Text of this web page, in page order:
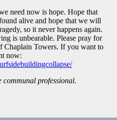
need now is hope. Hope that
alive and hope that we will
so it never happens again.
is unbearable. Please pray for
Chaplain Towers. If you want to
now:
professional.